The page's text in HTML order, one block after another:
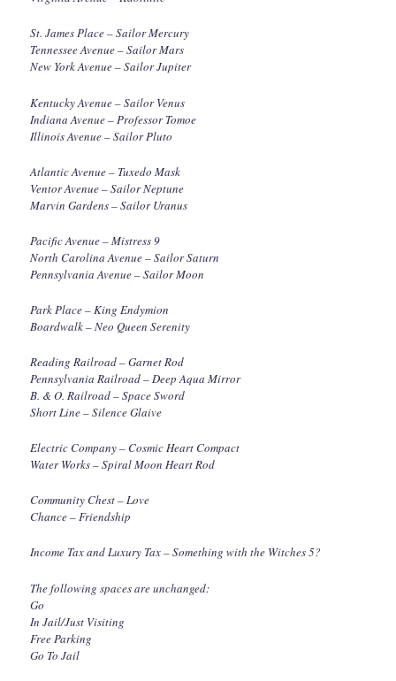
St. James Place – Sailor Mercury
Tennessee Avenue – Sailor Mars
New York Avenue – Sailor Jupiter
Kentucky Avenue – Sailor Venus
Indiana Avenue – Professor Tomoe
Illinois Avenue – Sailor Pluto
Atlantic Avenue – Tuxedo Mask
Ventor Avenue – Sailor Neptune
Marvin Gardens – Sailor Uranus
Pacific Avenue – Mistress 9
North Carolina Avenue – Sailor Saturn
Pennsylvania Avenue – Sailor Moon
Park Place – King Endymion
Boardwalk – Neo Queen Serenity
Reading Railroad – Garnet Rod
Pennsylvania Railroad – Deep Aqua Mirror
B. & O. Railroad – Space Sword
Short Line – Silence Glaive
Electric Company – Cosmic Heart Compact
Water Works – Spiral Moon Heart Rod
Community Chest – Love
Chance – Friendship
Income Tax and Luxury Tax – Something with the Witches 5?
The following spaces are unchanged:
Go
In Jail/Just Visiting
Free Parking
Go To Jail